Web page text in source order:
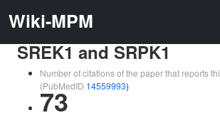
Wiki-MPM
SREK1 and SRPK1
Number of citations of the paper that reports
(PubMedID 14559993)
73